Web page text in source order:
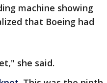
machine showing
that Boeing had
she said.